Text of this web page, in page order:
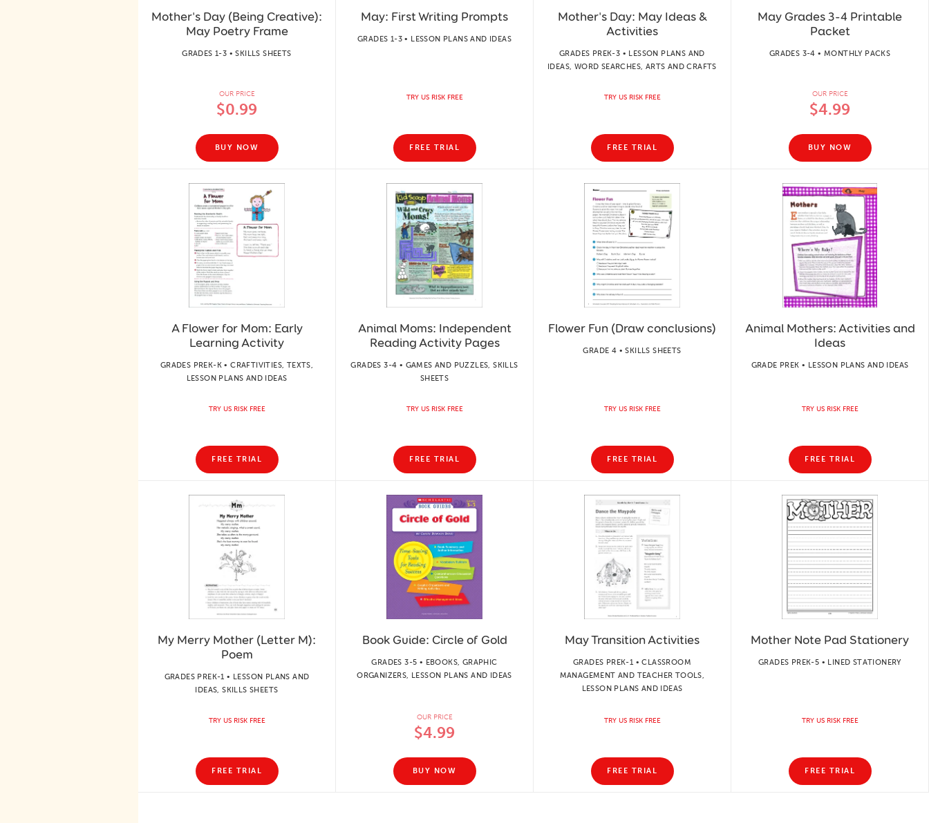
Mother's Day (Being Creative):
May Poetry Frame
GRADES 1-3 • SKILLS SHEETS
OUR PRICE
$0.99
BUY NOW
May: First Writing Prompts
GRADES 1-3 • LESSON PLANS AND IDEAS
TRY US RISK FREE
FREE TRIAL
Mother's Day: May Ideas &
Activities
GRADES PREK-3 • LESSON PLANS AND
IDEAS, WORD SEARCHES, ARTS AND CRAFTS
TRY US RISK FREE
FREE TRIAL
May Grades 3-4 Printable
Packet
GRADES 3-4 • MONTHLY PACKS
OUR PRICE
$4.99
BUY NOW
A Flower for Mom: Early
Learning Activity
GRADES PREK-K • CRAFTIVITIES, TEXTS,
LESSON PLANS AND IDEAS
TRY US RISK FREE
FREE TRIAL
Animal Moms: Independent
Reading Activity Pages
GRADES 3-4 • GAMES AND PUZZLES, SKILLS
SHEETS
TRY US RISK FREE
FREE TRIAL
Flower Fun (Draw conclusions)
GRADE 4 • SKILLS SHEETS
TRY US RISK FREE
FREE TRIAL
Animal Mothers: Activities and
Ideas
GRADE PREK • LESSON PLANS AND IDEAS
TRY US RISK FREE
FREE TRIAL
My Merry Mother (Letter M):
Poem
GRADES PREK-1 • LESSON PLANS AND
IDEAS, SKILLS SHEETS
TRY US RISK FREE
FREE TRIAL
Book Guide: Circle of Gold
GRADES 3-5 • EBOOKS, GRAPHIC
ORGANIZERS, LESSON PLANS AND IDEAS
OUR PRICE
$4.99
BUY NOW
May Transition Activities
GRADES PREK-1 • CLASSROOM
MANAGEMENT AND TEACHER TOOLS,
LESSON PLANS AND IDEAS
TRY US RISK FREE
FREE TRIAL
Mother Note Pad Stationery
GRADES PREK-5 • LINED STATIONERY
TRY US RISK FREE
FREE TRIAL